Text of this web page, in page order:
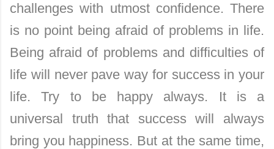
challenges with utmost confidence. There
is no point being afraid of problems in life.
Being afraid of problems and difficulties of
life will never pave way for success in your
life. Try to be happy always. It is a
universal truth that success will always
bring you happiness. But at the same time,